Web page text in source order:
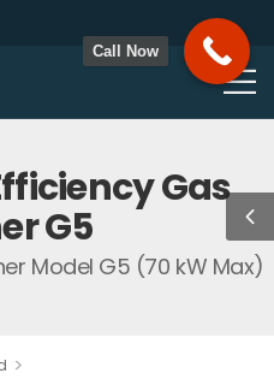
Gas
G5
Model G5 (70 kW Max)
>
Call Now